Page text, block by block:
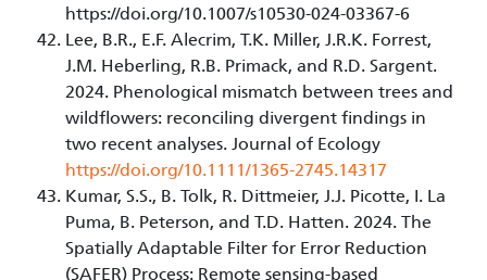
https://doi.org/10.1007/s10530-024-03367-6
Lee, B.R., E.F. Alecrim, T.K. Miller, J.R.K. Forrest,
J.M. Heberling, R.B. Primack, and R.D. Sargent.
2024. Phenological mismatch between trees and
wildflowers: reconciling divergent findings in
two recent analyses. Journal of Ecology
https://doi.org/10.1111/1365-2745.14317
Kumar, S.S., B. Tolk, R. Dittmeier, J.J. Picotte, I. La
Puma, B. Peterson, and T.D. Hatten. 2024. The
Spatially Adaptable Filter for Error Reduction
(SAFER) Process: Remote sensing-based